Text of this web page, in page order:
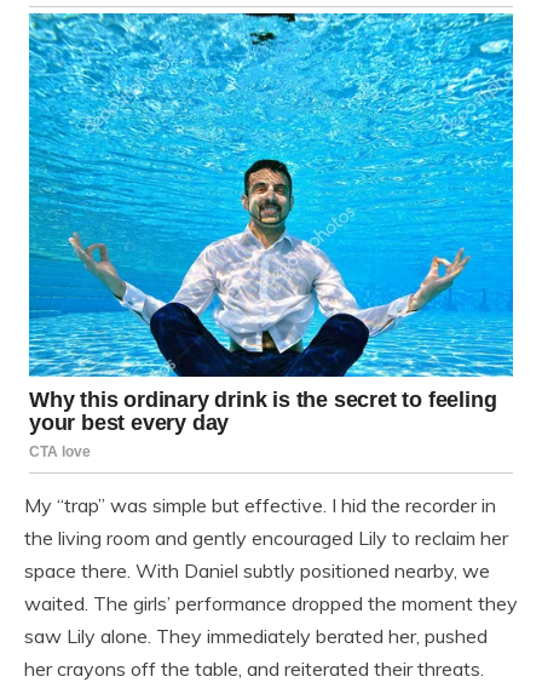
My “trap” was simple but effective. I hid the recorder in
the living room and gently encouraged Lily to reclaim her
space there. With Daniel subtly positioned nearby, we
waited. The girls’ performance dropped the moment they
saw Lily alone. They immediately berated her, pushed
her crayons off the table, and reiterated their threats.